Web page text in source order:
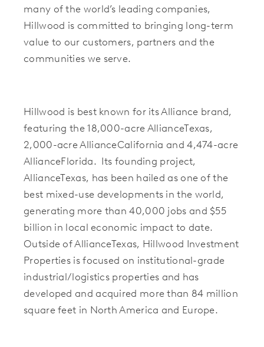
many of the world’s leading companies,
Hillwood is committed to bringing long-term
value to our customers, partners and the
communities we serve.
Hillwood is best known for its Alliance brand,
featuring the 18,000-acre AllianceTexas,
2,000-acre AllianceCalifornia and 4,474-acre
AllianceFlorida. Its founding project,
AllianceTexas, has been hailed as one of the
best mixed-use developments in the world,
generating more than 40,000 jobs and $55
billion in local economic impact to date.
Outside of AllianceTexas, Hillwood Investment
Properties is focused on institutional-grade
industrial/logistics properties and has
developed and acquired more than 84 million
square feet in North America and Europe.